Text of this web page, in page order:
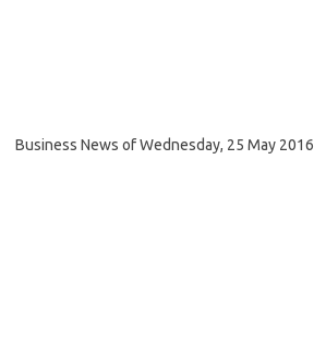
Business News of Wednesday, 25 May 2016